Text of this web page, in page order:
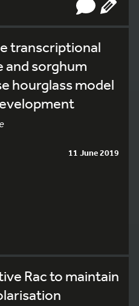
transcriptional
and sorghum
hourglass model
11 June 2019
Rac to maintain